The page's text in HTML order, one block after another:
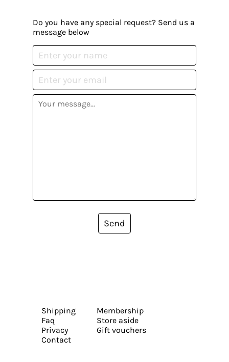
Do you have any special request? Send us a
message below
Send
Shipping
Faq
Privacy
Contact
Membership
Store aside
Gift vouchers